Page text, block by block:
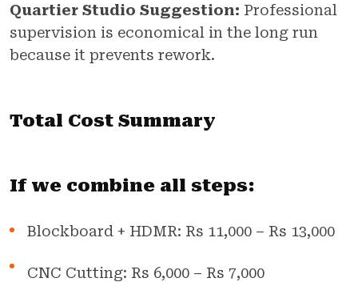
Quartier Studio Suggestion: Professional
supervision is economical in the long run
because it prevents rework.
Total Cost Summary
If we combine all steps:
Blockboard + HDMR: Rs 11,000 – Rs 13,000
CNC Cutting: Rs 6,000 – Rs 7,000